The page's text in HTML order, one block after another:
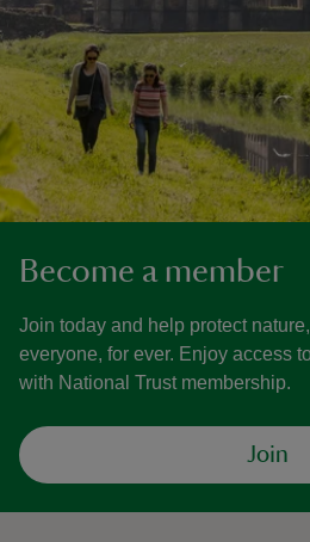
Become a member
Join today and help protect
everyone, for ever. Enjoy access
with National Trust membership.
Join